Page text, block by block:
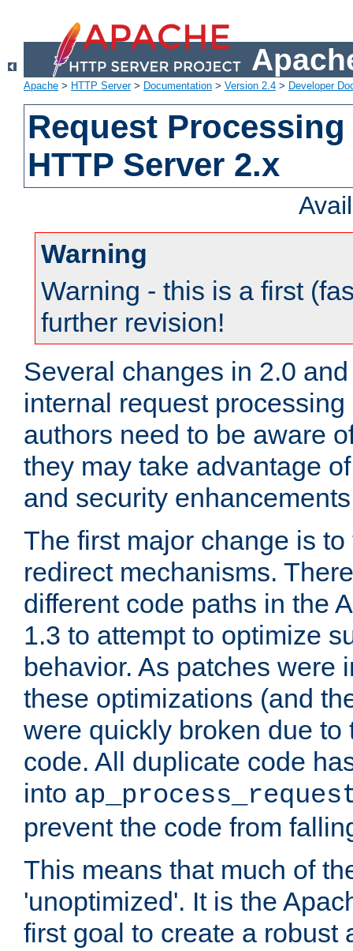
Apache > HTTP Server> Documentation > Version 2.4 > Developer
Request
HTTP Server 2.x
Warning
Warning - this is a first
further revision!
Several changes in 2.0
internal request
authors need to be aware
they may take advantage
and security
The first major change is
redirect mechanisms.
different code paths in the
1.3 to attempt to optimize
behavior. As patches were
these optimizations (and
were quickly broken due to
code. All duplicate code
into
prevent the code from
This means that much of
'unoptimized'. It is the
first goal to create a robust